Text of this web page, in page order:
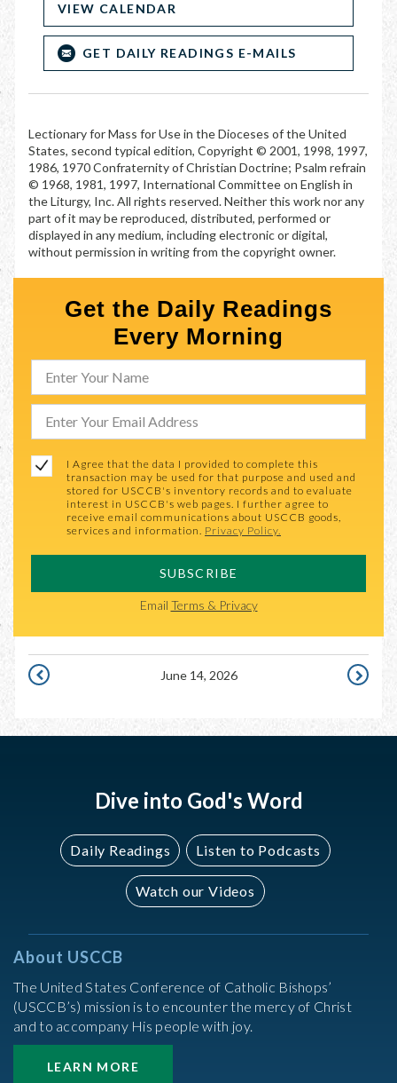
VIEW CALENDAR
GET DAILY READINGS E-MAILS
Lectionary for Mass for Use in the Dioceses of the United
States, second typical edition, Copyright © 2001, 1998, 1997,
1986, 1970 Confraternity of Christian Doctrine; Psalm refrain
© 1968, 1981, 1997, International Committee on English in
the Liturgy, Inc. All rights reserved. Neither this work nor any
part of it may be reproduced, distributed, performed or
displayed in any medium, including electronic or digital,
without permission in writing from the copyright owner.
Get the Daily Readings
Every Morning
I Agree that the data I provided to complete this
transaction may be used for that purpose and used and
stored for USCCB's inventory records and to evaluate
interest in USCCB's web pages. I further agree to
receive email communications about USCCB goods,
services and information. Privacy Policy.
SUBSCRIBE
Email Terms & Privacy
2026
June 14, 2026
2026
Dive into God's Word
Daily Readings Listen to Podcasts
Watch our Videos
About USCCB
The United States Conference of Catholic Bishops’
(USCCB’s) mission is to encounter the mercy of Christ
and to accompany His people with joy.
LEARN MORE